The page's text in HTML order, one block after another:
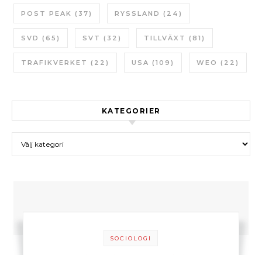
POST PEAK (37) RYSSLAND (24)
SVD (65) SVT (32) TILLVÄXT (81)
TRAFIKVERKET (22) USA (109) WEO (22)
KATEGORIER
SOCIOLOGI